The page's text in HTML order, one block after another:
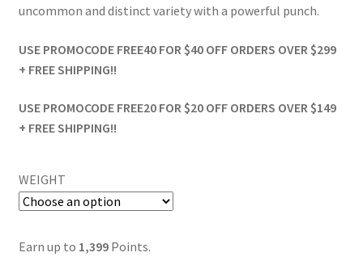
uncommon and distinct variety with a powerful punch.
USE PROMOCODE FREE40 FOR $40 OFF ORDERS OVER $299
+ FREE SHIPPING!!
USE PROMOCODE FREE20 FOR $20 OFF ORDERS OVER $149
+ FREE SHIPPING!!
WEIGHT
Earn up to 1,399Points.